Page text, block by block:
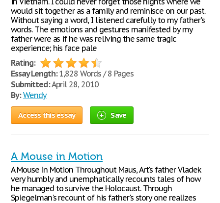
would sit together as a family and reminisce on our past.
Without saying a word, I listened carefully to my father's
words. The emotions and gestures manifested by my
father were as if he was reliving the same tragic
experience; his face pale
Rating:
Essay Length:1,828 Words / 8 Pages
Submitted:April 28, 2010
By: Wendy
Access this essay Save
A Mouse in Motion
A Mouse in Motion Throughout Maus, Art's father Vladek
very humbly and unemphatically recounts tales of how
he managed to survive the Holocaust. Through
Spiegelman's recount of his father's story one realizes